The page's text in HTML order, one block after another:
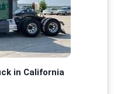
in California